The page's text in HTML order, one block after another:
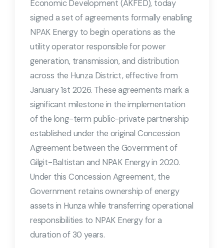
Economic Development (AKFED), today
signed a set of agreements formally enabling
NPAK Energy to begin operations as the
utility operator responsible for power
generation, transmission, and distribution
across the Hunza District, effective from
January 1st 2026. These agreements mark a
significant milestone in the implementation
of the long-term public-private partnership
established under the original Concession
Agreement between the Government of
Gilgit-Baltistan and NPAK Energy in 2020.
Under this Concession Agreement, the
Government retains ownership of energy
assets in Hunza while transferring operational
responsibilities to NPAK Energy for a
duration of 30 years.